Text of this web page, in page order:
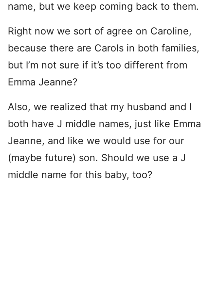
name, but we keep coming back to them.
Right now we sort of agree on Caroline,
because there are Carols in both families,
but I’m not sure if it’s too different from
Emma Jeanne?
Also, we realized that my husband and I
both have J middle names, just like Emma
Jeanne, and like we would use for our
(maybe future) son. Should we use a J
middle name for this baby, too?